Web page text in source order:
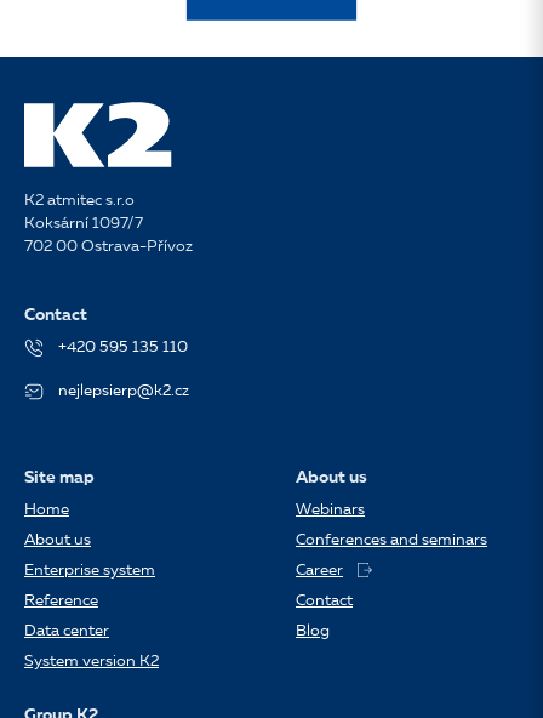
K2 atmitec s.r.o
Koksární 1097/7
702 00 Ostrava-Přívoz
Contact
+420 595 135 110
nejlepsierp@k2.cz
Site map
Home
About us
Enterprise system
Reference
Data center
System version K2
About us
Webinars
Conferences and seminars
Career
Contact
Blog